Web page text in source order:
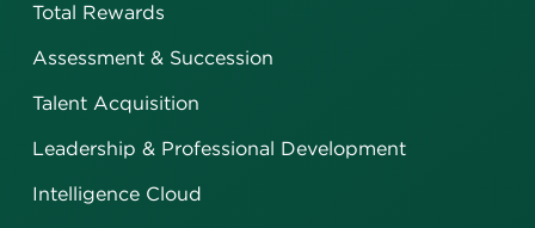
Total Rewards
Assessment & Succession
Talent Acquisition
Leadership & Professional Development
Intelligence Cloud